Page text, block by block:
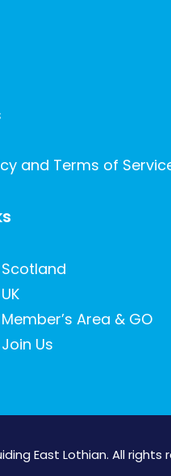
and Terms of
Area & GO
Us
East Lothian. All rights